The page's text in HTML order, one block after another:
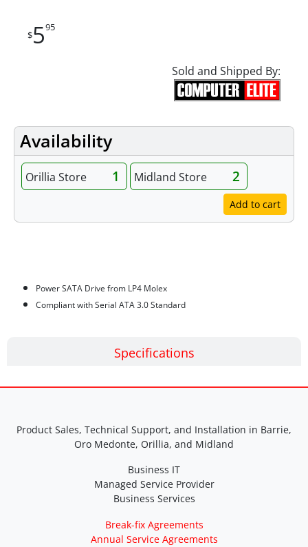
$595
Sold and Shipped By:
Availability
Orillia Store 1 Midland Store 2
Add to cart
Specifications
Power SATA Drive from LP4 Molex
Compliant with Serial ATA 3.0 Standard
Product Sales, Technical Support, and Installation in Barrie,
Oro Medonte, Orillia, and Midland
Business IT
Managed Service Provider
Business Services
Break-fix Agreements
Annual Service Agreements